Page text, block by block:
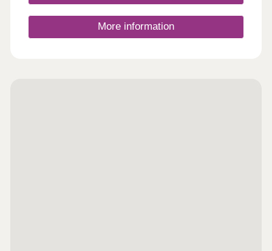
More information